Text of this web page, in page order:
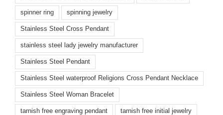
spinner ring spinning jewelry
Stainless Steel Cross Pendant
stainless steel lady jewelry manufacturer
Stainless Steel Pendant
Stainless Steel waterproof Religions Cross Pendant Necklace
Stainless Steel Woman Bracelet
tarnish free engraving pendant tarnish free initial jewelry